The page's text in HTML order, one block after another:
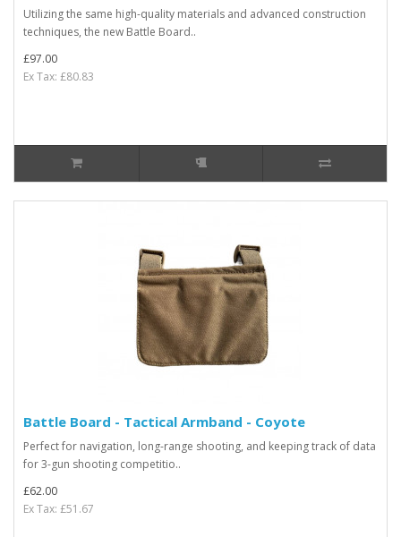
Utilizing the same high-quality materials and advanced construction
techniques, the new Battle Board..
£97.00
Ex Tax: £80.83
Battle Board - Tactical Armband - Coyote
Perfect for navigation, long-range shooting, and keeping track of data
for 3-gun shooting competitio..
£62.00
Ex Tax: £51.67